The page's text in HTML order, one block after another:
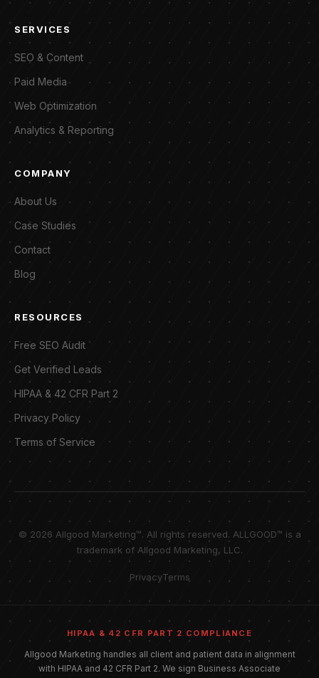
SERVICES
SEO & Content
Paid Media
Web Optimization
Analytics & Reporting
COMPANY
About Us
Case Studies
Contact
Blog
RESOURCES
Free SEO Audit
Get Verified Leads
HIPAA & 42 CFR Part 2
Privacy Policy
Terms of Service
© 2026 Allgood Marketing™. All rights reserved. ALLGOOD™ is a
trademark of Allgood Marketing, LLC.
PrivacyTerms
HIPAA & 42 CFR PART 2 COMPLIANCE
Allgood Marketing handles all client and patient data in alignment
with HIPAA and 42 CFR Part 2. We sign Business Associate